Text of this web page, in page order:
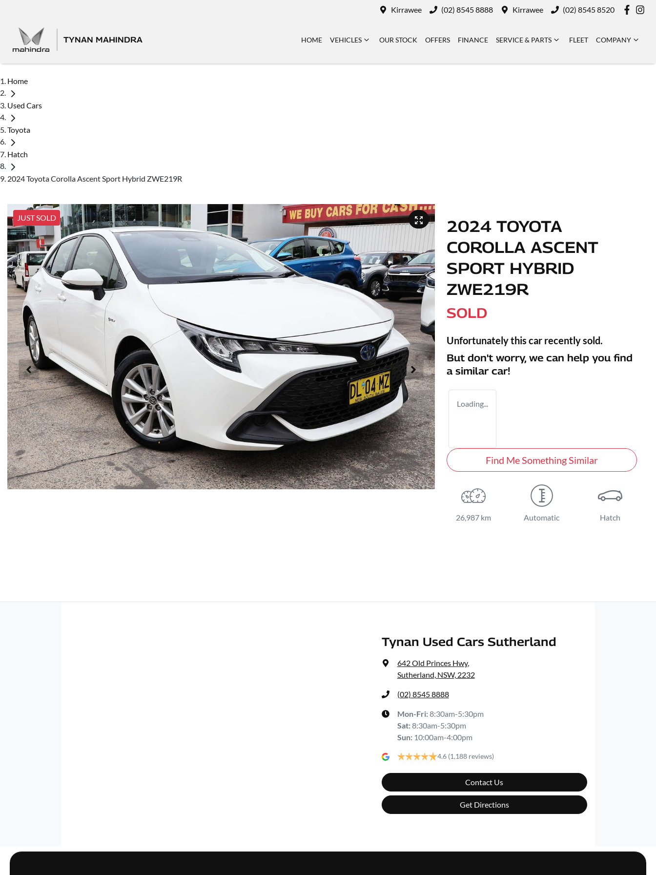
Kirrawee (02) 8545 8888 Kirrawee (02) 8545 8520
TYNAN MAHINDRA HOME VEHICLES OUR STOCK OFFERS FINANCE SERVICE & PARTS FLEET COMPANY
Home
Used Cars
Toyota
Hatch
2024 Toyota Corolla Ascent Sport Hybrid ZWE219R
JUST SOLD
2024 TOYOTA
COROLLA ASCENT
SPORT HYBRID
ZWE219R
SOLD
Unfortunately this car recently sold.
But don't worry, we can help you find
a similar car!
Loading...
Find Me Something Similar
26,987 km Automatic Hatch
Tynan Used Cars Sutherland
642 Old Princes Hwy,
Sutherland, NSW, 2232
(02) 8545 8888
Mon-Fri:8:30am-5:30pm
Sat:8:30am-5:30pm
Sun: 10:00am-4:00pm
4.6 (1,188 reviews)
Contact Us
Get Directions